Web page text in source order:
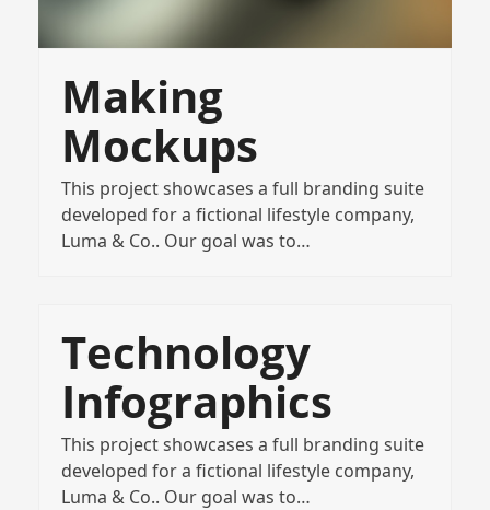
Making
Mockups
This project showcases a full branding suite
developed for a fictional lifestyle company,
Luma & Co.. Our goal was to…
Technology
Infographics
This project showcases a full branding suite
developed for a fictional lifestyle company,
Luma & Co.. Our goal was to…